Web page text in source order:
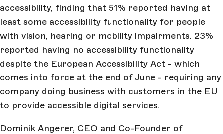
accessibility, finding that 51% reported having at
least some accessibility functionality for people
with vision, hearing or mobility impairments. 23%
reported having no accessibility functionality
despite the European Accessibility Act - which
comes into force at the end of June - requiring any
company doing business with customers in the EU
to provide accessible digital services.
Dominik Angerer, CEO and Co-Founder of